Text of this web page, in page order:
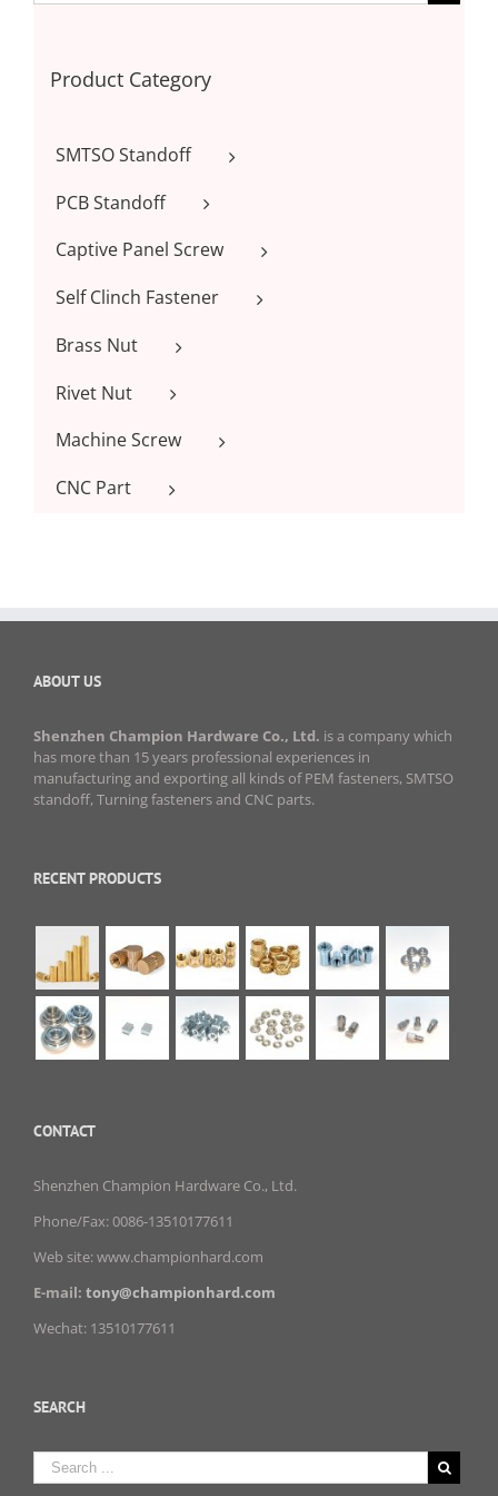
Product Category
SMTSO Standoff
PCB Standoff
Captive Panel Screw
Self Clinch Fastener
Brass Nut
Rivet Nut
Machine Screw
CNC Part
ABOUT US
Shenzhen Champion Hardware Co., Ltd. is a company which
has more than 15 years professional experiences in
manufacturing and exporting all kinds of PEM fasteners, SMTSO
standoff, Turning fasteners and CNC parts.
RECENT PRODUCTS
CONTACT
Shenzhen Champion Hardware Co., Ltd.
Phone/Fax: 0086-13510177611
Web site: www.championhard.com
E-mail: tony@championhard.com
Wechat: 13510177611
SEARCH